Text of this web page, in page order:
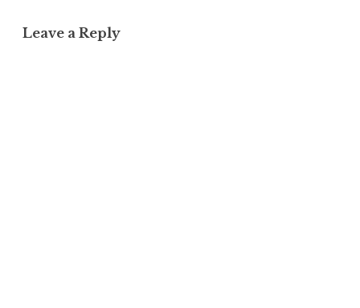
Leave a Reply